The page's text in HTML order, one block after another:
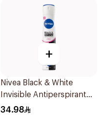
+
Nivea Black & White
Invisible Antiperspirant
Spray 200Ml
34.98